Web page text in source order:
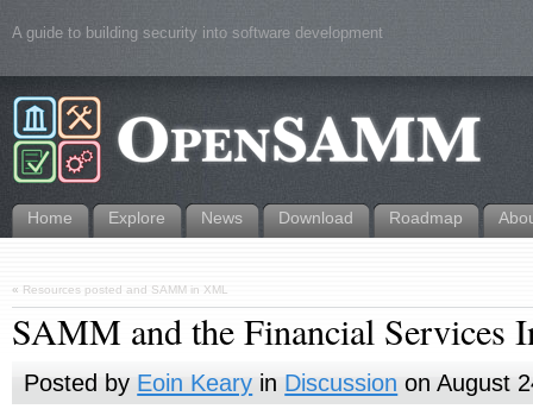
A guide to building security into software development
Home Explore News Download Roadmap
« Resources posted and SAMM in XML
SAMM and the Financial Services
Posted by Eoin Keary in Discussion on August